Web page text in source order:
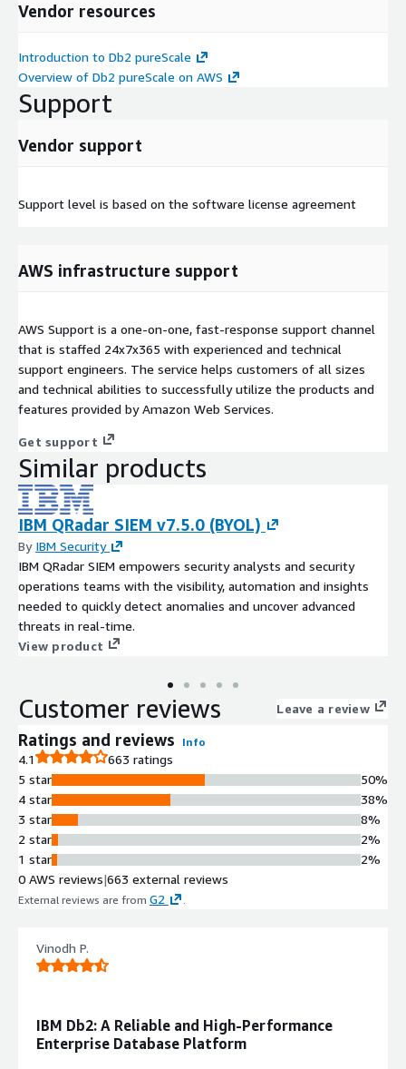
Vendor resources
Introduction to Db2 pureScale
Overview of Db2 pureScale on AWS
Support
Vendor support
Support level is based on the software license agreement
AWS infrastructure support
AWS Support is a one-on-one, fast-response support channel
that is staffed 24x7x365 with experienced and technical
support engineers. The service helps customers of all sizes
and technical abilities to successfully utilize the products and
features provided by Amazon Web Services.
Get support
Similar products
IBM QRadar SIEM v7.5.0 (BYOL)
By IBM Security
IBM QRadar SIEM empowers security analysts and security
operations teams with the visibility, automation and insights
needed to quickly detect anomalies and uncover advanced
threats in real-time.
View product
Customer reviews Leave a review
Ratings and reviews Info
4.1
663 ratings
5 star
4 star
3 star
2 star
1 star
50%
38%
8%
2%
2%
0 AWS reviews|663 external reviews
External reviews are from G2 .
Vinodh P.
IBM Db2: A Reliable and High-Performance
Enterprise Database Platform